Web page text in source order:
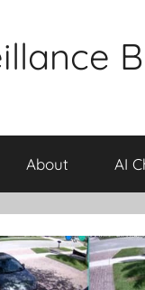
About AI